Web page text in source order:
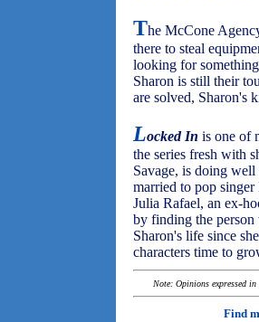
The McCone
there to steal
looking for
Sharon is still their
are solved, Sharon's
Locked In is one of
the series fresh with
Savage, is doing
married to pop singer
Julia Rafael, an ex-
by finding the
Sharon's life since
characters time to
Note: Opinions expressed
Find